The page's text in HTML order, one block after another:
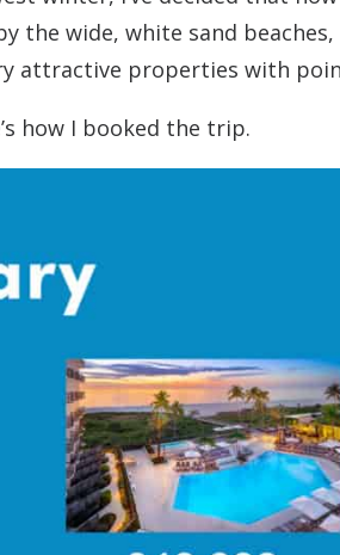
the wide, white sand
attractive properties with
how I booked the trip.